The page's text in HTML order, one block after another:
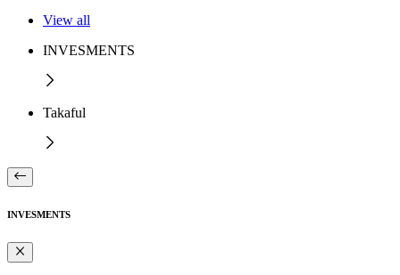
View all
INVESMENTS
Takaful
INVESMENTS